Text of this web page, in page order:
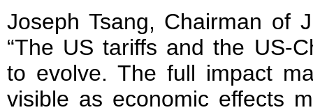
Joseph Tsang, Chairman of
“The US tariffs and the US-
to evolve. The full impact
visible as economic effects